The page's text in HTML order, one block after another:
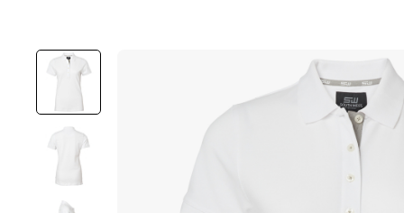
Skip
the
end